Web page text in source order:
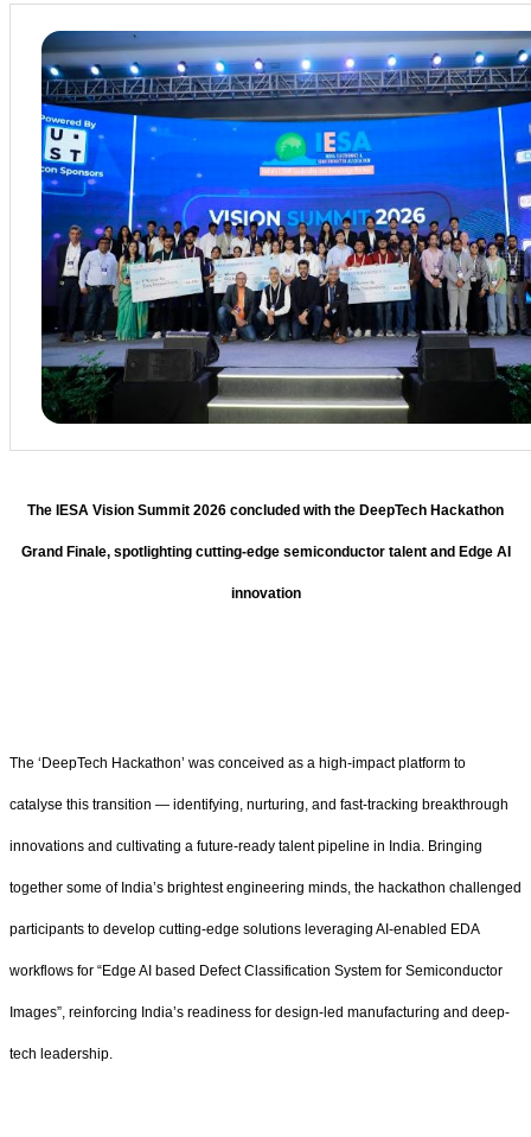
The IESA Vision Summit 2026 concluded with the DeepTech Hackathon
Grand Finale, spotlighting cutting-edge semiconductor talent and Edge AI
innovation
The ‘DeepTech Hackathon’ was conceived as a high-impact platform to
catalyse this transition — identifying, nurturing, and fast-tracking breakthrough
innovations and cultivating a future-ready talent pipeline in India. Bringing
together some of India’s brightest engineering minds, the hackathon challenged
participants to develop cutting-edge solutions leveraging AI-enabled EDA
workflows for “Edge AI based Defect Classification System for Semiconductor
Images”, reinforcing India’s readiness for design-led manufacturing and deep-
tech leadership.